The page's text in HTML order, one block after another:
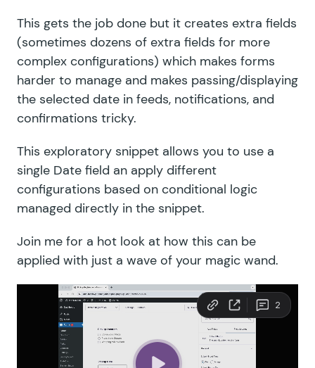
This gets the job done but it creates extra fields
(sometimes dozens of extra fields for more
complex configurations) which makes forms
harder to manage and makes passing/displaying
the selected date in feeds, notifications, and
confirmations tricky.
This exploratory snippet allows you to use a
single Date field an apply different
configurations based on conditional logic
managed directly in the snippet.
Join me for a hot look at how this can be
applied with just a wave of your magic wand.